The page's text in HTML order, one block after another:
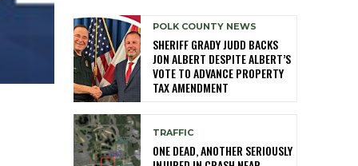
POLK COUNTY NEWS
SHERIFF GRADY JUDD BACKS
JON ALBERT DESPITE ALBERT’S
VOTE TO ADVANCE PROPERTY
TAX AMENDMENT
TRAFFIC
ONE DEAD, ANOTHER SERIOUSLY